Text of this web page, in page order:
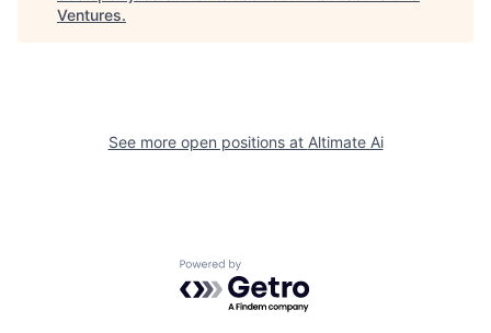
Ventures.
See more open positions at Altimate Ai
Powered by Getro.com